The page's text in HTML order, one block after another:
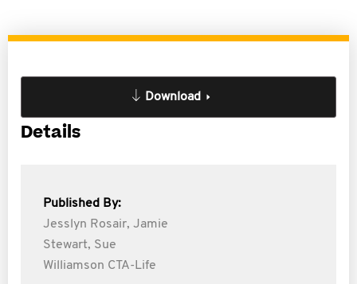
Download
Details
Published By:
Jesslyn Rosair, Jamie
Stewart, Sue
Williamson CTA-Life